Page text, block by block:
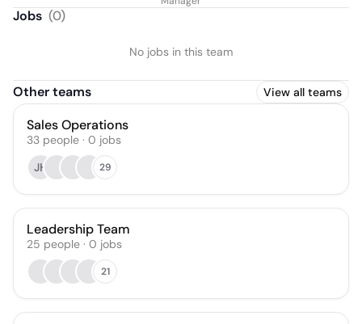
Jobs (0)
No jobs in this team
Other teams View all teams
Sales Operations
33 people · 0 jobs
JH
29
Leadership Team
25 people · 0 jobs
21